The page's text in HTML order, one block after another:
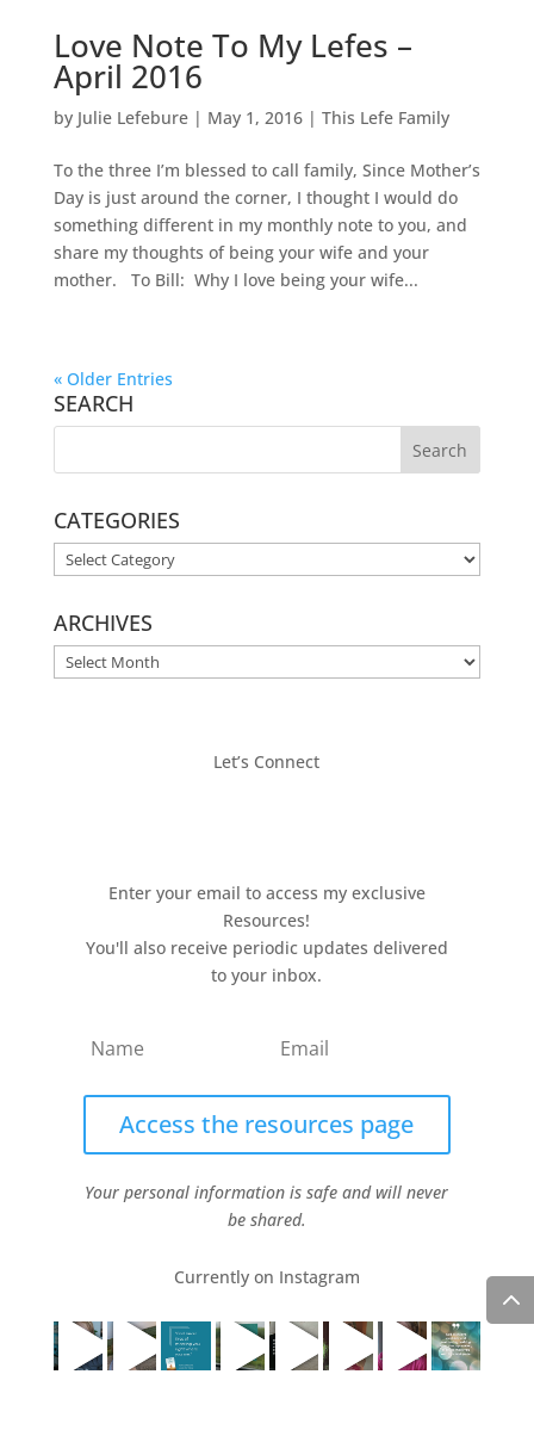
Love Note To My Lefes –
April 2016
by Julie Lefebure| May 1, 2016| This Lefe Family
To the three I’m blessed to call family, Since Mother’s
Day is just around the corner, I thought I would do
something different in my monthly note to you, and
share my thoughts of being your wife and your
mother. To Bill: Why I love being your wife...
« Older Entries
SEARCH
CATEGORIES
CATEGORIES
ARCHIVES
ARCHIVES
Let’s Connect
Enter your email to access my exclusive
Resources!
You'll also receive periodic updates delivered
to your inbox.
Access the resources page
Your personal information is safe and will never
be shared.
Currently on Instagram